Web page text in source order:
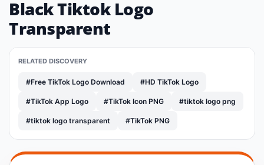
Black Tiktok Logo
Transparent
RELATED DISCOVERY
#Free TikTok Logo Download #HD TikTok Logo
#TikTok App Logo #TikTok Icon PNG #tiktok logo png
#tiktok logo transparent #TikTok PNG